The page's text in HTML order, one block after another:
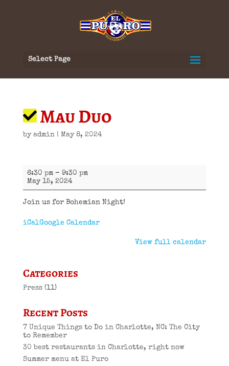
Select Page
Mau Duo
by admin| May 8, 2024
Mau
Duo
6:30 pm – 9:30 pm
May 15, 2024
Join us for Bohemian Night!
iCalGoogle Calendar
View full calendar
Categories
Press(11)
Recent Posts
7 Unique Things to Do in Charlotte, NC: The City
to Remember
30 best restaurants in Charlotte, right now
Summer menu at El Puro